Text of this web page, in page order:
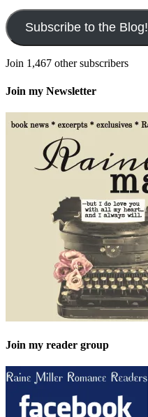
Subscribe to the Blog!
Join 1,467 other subscribers
Join my Newsletter
Join my reader group